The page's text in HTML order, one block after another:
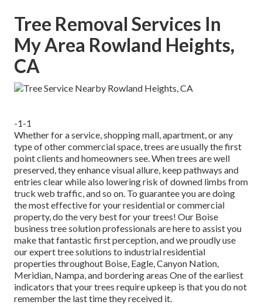
Tree Removal Services In
My Area Rowland Heights,
CA
-1-1
Whether for a service, shopping mall, apartment, or any
type of other commercial space, trees are usually the first
point clients and homeowners see. When trees are well
preserved, they enhance visual allure, keep pathways and
entries clear while also lowering risk of downed limbs from
truck web traffic, and so on. To guarantee you are doing
the most effective for your residential or commercial
property, do the very best for your trees! Our Boise
business tree solution professionals are here to assist you
make that fantastic first perception, and we proudly use
our expert tree solutions to industrial residential
properties throughout Boise, Eagle, Canyon Nation,
Meridian, Nampa, and bordering areas One of the earliest
indicators that your trees require upkeep is that you do not
remember the last time they received it.